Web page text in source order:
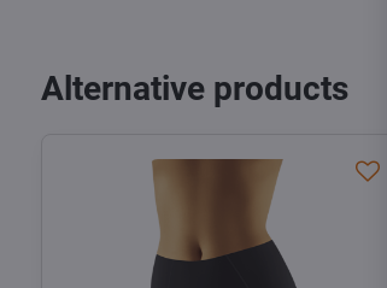
Alternative products